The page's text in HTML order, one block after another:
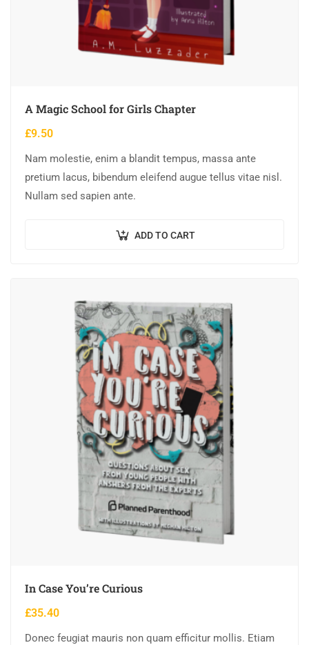
A Magic School for Girls Chapter
£9.50
Nam molestie, enim a blandit tempus, massa ante
pretium lacus, bibendum eleifend augue tellus vitae nisl.
Nullam sed sapien ante.
ADD TO CART
In Case You’re Curious
£35.40
Donec feugiat mauris non quam efficitur mollis. Etiam